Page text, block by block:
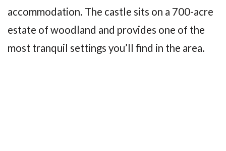
accommodation. The castle sits on a 700-acre
estate of woodland and provides one of the
most tranquil settings you’ll find in the area.